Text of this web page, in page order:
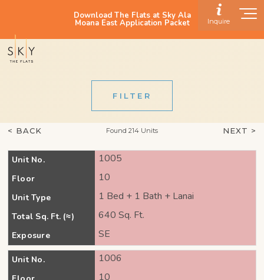
Download The Flats at Sky Ala
Moana East Application Packet Inquire
FILTER
< BACK Found 214 Units NEXT >
Unit No. 1005
Floor 10
Unit Type 1 Bed + 1 Bath + Lanai
Total Sq. Ft. (≈) 640 Sq. Ft.
Exposure SE
Unit No. 1006
10